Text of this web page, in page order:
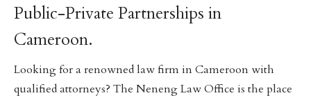
Public-Private Partnerships in
Cameroon.
Looking for a renowned law firm in Cameroon with
qualified attorneys? The Neneng Law Office is the place